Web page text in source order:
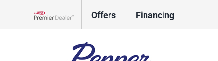
Offers Financing